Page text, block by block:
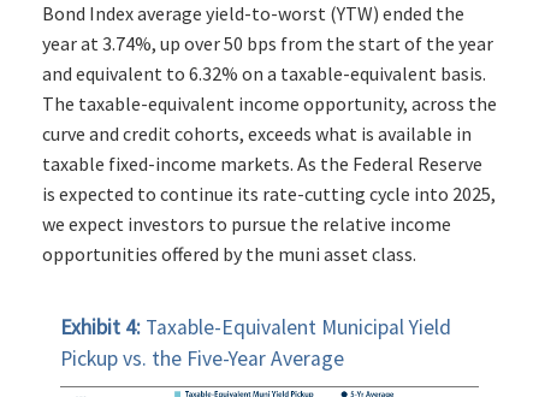
Bond Index average yield-to-worst (YTW) ended the
year at 3.74%, up over 50 bps from the start of the year
and equivalent to 6.32% on a taxable-equivalent basis.
The taxable-equivalent income opportunity, across the
curve and credit cohorts, exceeds what is available in
taxable fixed-income markets. As the Federal Reserve
is expected to continue its rate-cutting cycle into 2025,
we expect investors to pursue the relative income
opportunities offered by the muni asset class.
Exhibit 4: Taxable-Equivalent Municipal Yield
Pickup vs. the Five-Year Average